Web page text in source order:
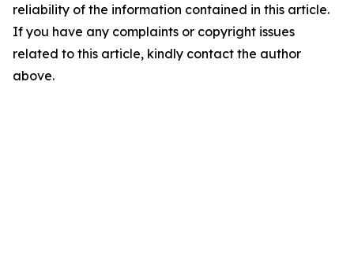
reliability of the information contained in this article.
If you have any complaints or copyright issues
related to this article, kindly contact the author
above.